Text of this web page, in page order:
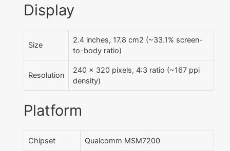
Display
Size
2.4 inches, 17.8 cm2 (~33.1% screen-
to-body ratio)
Resolution
240 x 320 pixels, 4:3 ratio (~167 ppi
density)
Platform
Chipset Qualcomm MSM7200